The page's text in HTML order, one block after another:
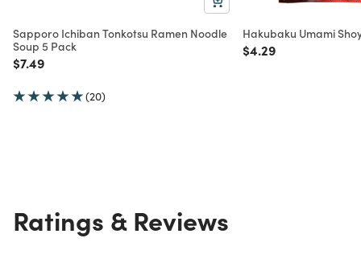
Sapporo Ichiban Tonkotsu Ramen Noodle
Soup 5 Pack
Price reduced from
$7.49to
(20)
Hakubaku Umami
Price reduced from
$4.29to
Ratings & Reviews